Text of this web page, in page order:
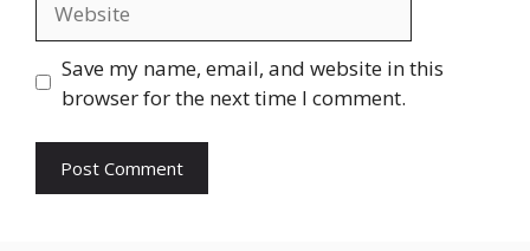
Save my name, email, and website in this
browser for the next time I comment.